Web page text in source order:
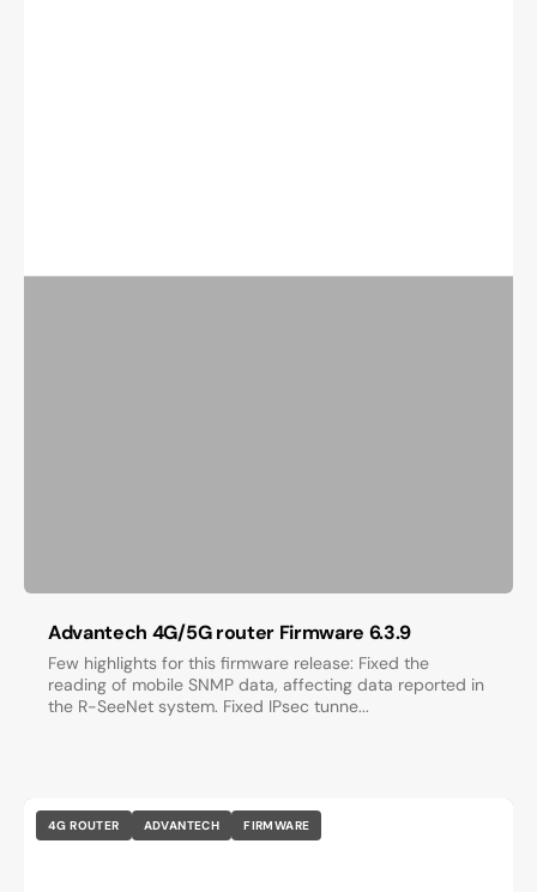
Advantech 4G/5G router Firmware 6.3.9
Few highlights for this firmware release: Fixed the
reading of mobile SNMP data, affecting data reported in
the R-SeeNet system. Fixed IPsec tunne...
4G ROUTER ADVANTECH FIRMWARE